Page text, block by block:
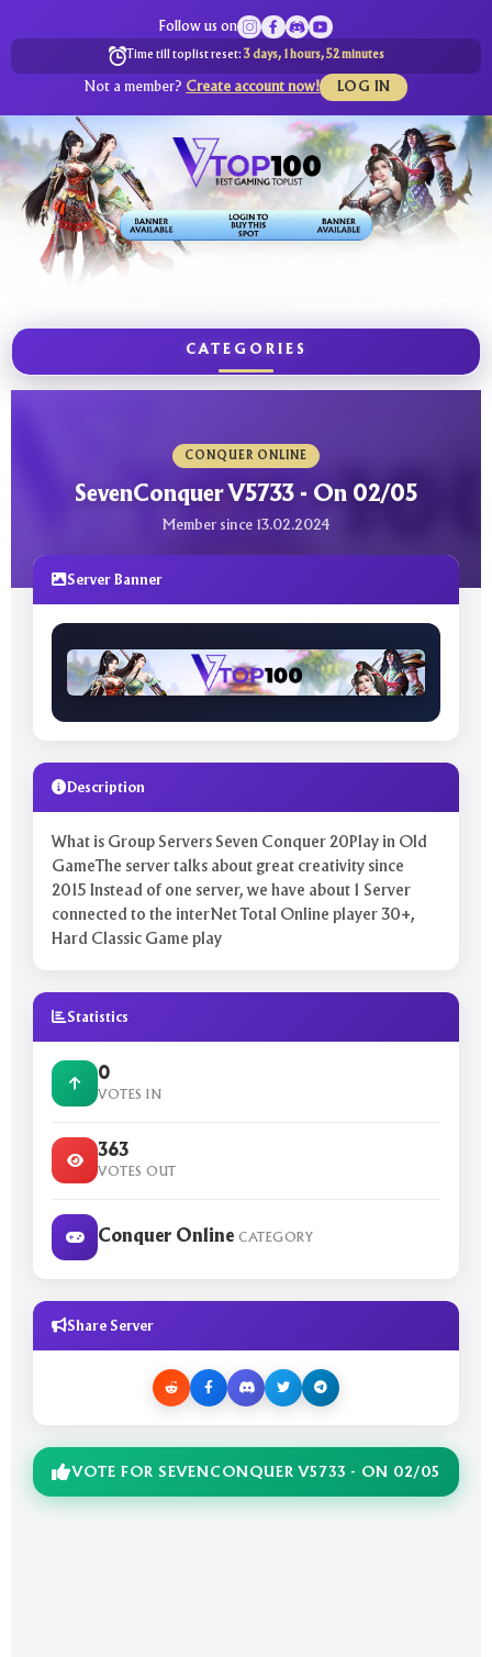
Follow us on
Time till toplist reset: 3 days, 1 hours, 52 minutes
Not a member? Create account now! LOG IN
CATEGORIES
CONQUER ONLINE
SevenConquer V5733 - On 02/05
Member since 13.02.2024
Server Banner
Description
What is Group Servers Seven Conquer 20Play in Old
GameThe server talks about great creativity since
2015 Instead of one server, we have about 1 Server
connected to the interNet Total Online player 30+,
Hard Classic Game play
Statistics
0
VOTES IN
363
VOTES OUT
Conquer Online CATEGORY
Share Server
VOTE FOR SEVENCONQUER V5733 - ON 02/05